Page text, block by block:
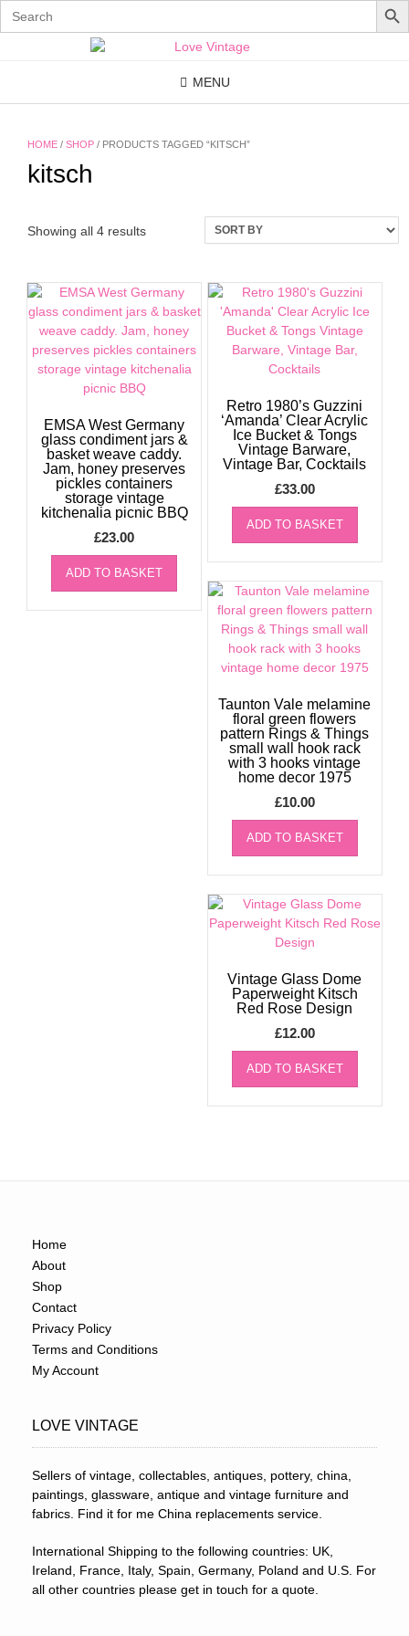
Search
for:
MENU
HOME / SHOP / PRODUCTS TAGGED “KITSCH”
kitsch
Showing all 4 results
EMSA West Germany
glass condiment jars &
basket weave caddy.
Jam, honey preserves
pickles containers
storage vintage
kitchenalia picnic BBQ
£23.00
ADD TO BASKET
Retro 1980’s Guzzini
‘Amanda’ Clear Acrylic
Ice Bucket & Tongs
Vintage Barware,
Vintage Bar, Cocktails
£33.00
ADD TO BASKET
Taunton Vale melamine
floral green flowers
pattern Rings & Things
small wall hook rack
with 3 hooks vintage
home decor 1975
£10.00
ADD TO BASKET
Vintage Glass Dome
Paperweight Kitsch
Red Rose Design
£12.00
ADD TO BASKET
Home
About
Shop
Contact
Privacy Policy
Terms and Conditions
My Account
LOVE VINTAGE
Sellers of vintage, collectables, antiques, pottery, china,
paintings, glassware, antique and vintage furniture and
fabrics. Find it for me China replacements service.
International Shipping to the following countries: UK,
Ireland, France, Italy, Spain, Germany, Poland and U.S. For
all other countries please get in touch for a quote.